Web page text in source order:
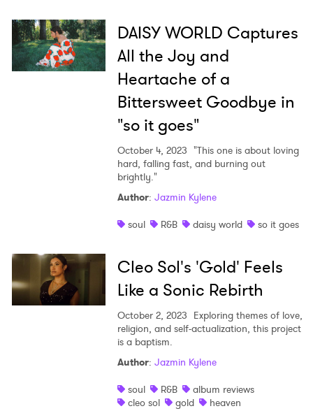
DAISY WORLD Captures
All the Joy and
Heartache of a
Bittersweet Goodbye in
"so it goes"
October 4, 2023 "This one is about loving
hard, falling fast, and burning out
brightly."
Author: Jazmin Kylene
soul
R&B daisy world so it goes
Cleo Sol's 'Gold' Feels
Like a Sonic Rebirth
October 2, 2023 Exploring themes of love,
religion, and self-actualization, this project
is a baptism.
Author: Jazmin Kylene
soul
R&B
album reviews
cleo sol
gold heaven